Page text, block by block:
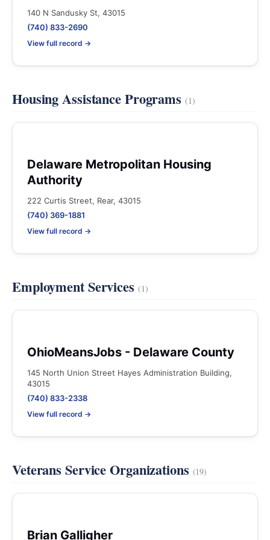
140 N Sandusky St, 43015
(740) 833-2690
View full record →
Housing Assistance Programs (1)
Delaware Metropolitan Housing
Authority
222 Curtis Street, Rear, 43015
(740) 369-1881
View full record →
Employment Services (1)
OhioMeansJobs - Delaware County
145 North Union Street Hayes Administration Building,
43015
(740) 833-2338
View full record →
Veterans Service Organizations (19)
Brian Galligher